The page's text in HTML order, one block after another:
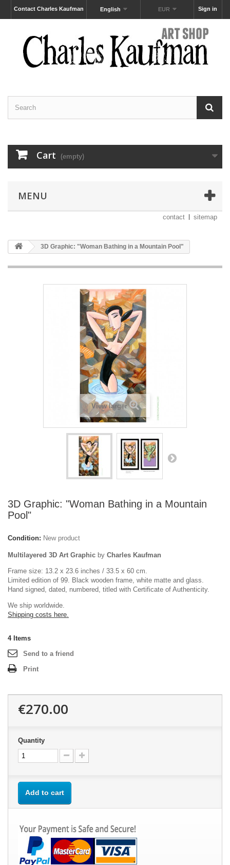
Sign in
EUR
English
Contact Charles Kaufman
Cart (empty)
MENU
contact sitemap
3D Graphic: "Woman Bathing in a Mountain Pool"
View larger
3D Graphic: "Woman Bathing in a Mountain
Pool"
Condition: New product
Multilayered 3D Art Graphic by Charles Kaufman
Frame size: 13.2 x 23.6 inches / 33.5 x 60 cm.
Limited edition of 99. Black wooden frame, white matte and glass.
Hand signed, dated, numbered, titled with Certificate of Authenticity.
We ship worldwide.
Shipping costs here.
4 Items
Send to a friend
Print
€270.00
Quantity
Add to cart